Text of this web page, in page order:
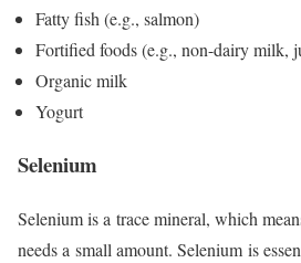
Fatty fish (e.g., salmon)
Fortified foods (e.g., non-dairy milk,
Organic milk
Yogurt
Selenium
Selenium is a trace mineral, which
needs a small amount. Selenium is